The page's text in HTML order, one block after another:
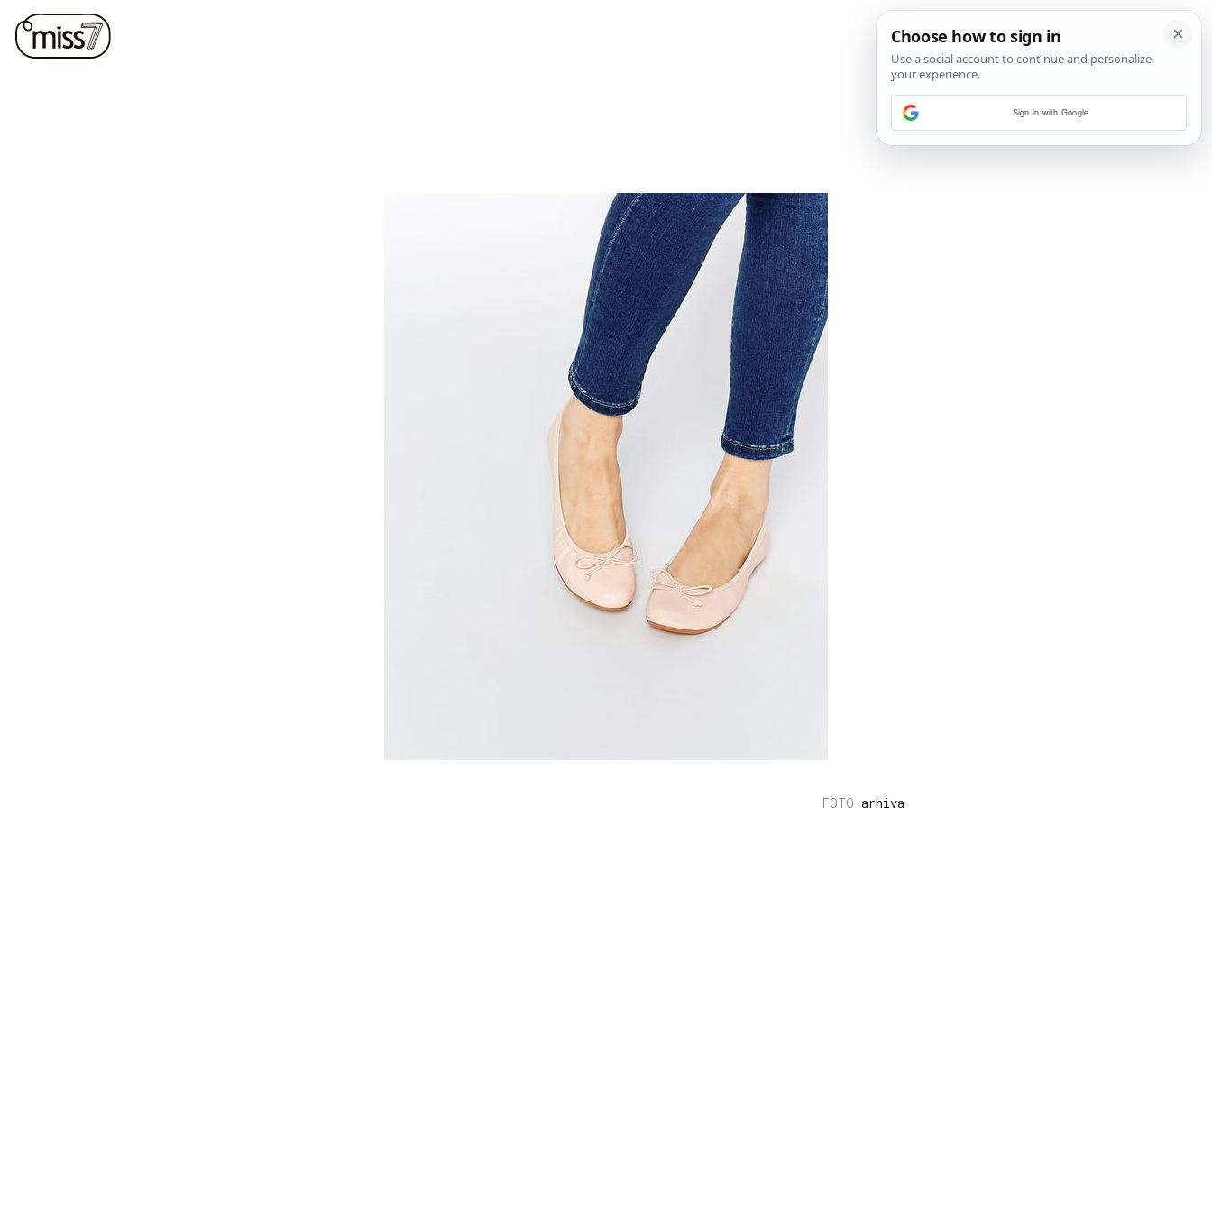
10/11
arhiva
Sign in with Google